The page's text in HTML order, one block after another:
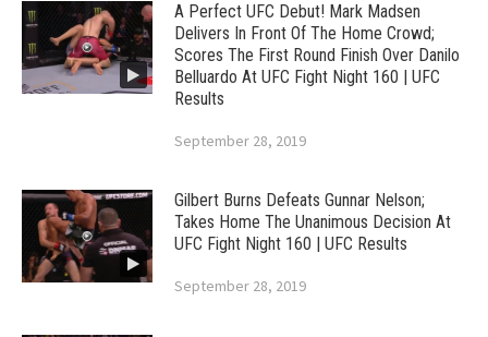
A Perfect UFC Debut! Mark Madsen
Delivers In Front Of The Home Crowd;
Scores The First Round Finish Over Danilo
Belluardo At UFC Fight Night 160 | UFC
Results
September 28, 2019
Gilbert Burns Defeats Gunnar Nelson;
Takes Home The Unanimous Decision At
UFC Fight Night 160 | UFC Results
September 28, 2019